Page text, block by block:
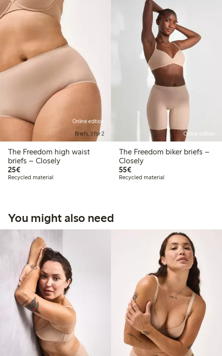
Online edition
Briefs, 3 for 2
The Freedom high waist
briefs – Closely
25€€25.00
Recycled material
Online edition
The Freedom biker briefs –
Closely
55€€55.00
Recycled material
You might also need